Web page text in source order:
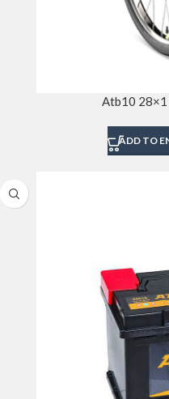
Atb10
ADD TO